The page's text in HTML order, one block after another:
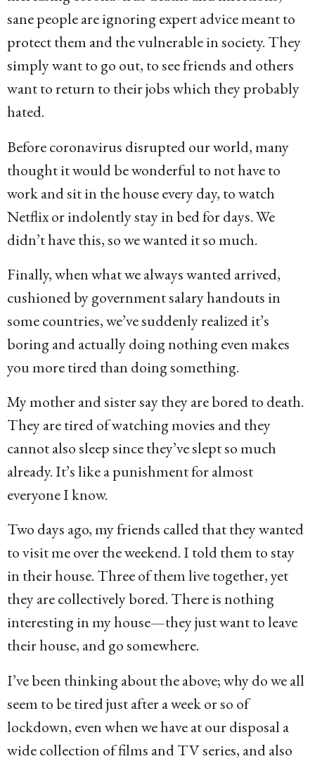
sane people are ignoring expert advice meant to
protect them and the vulnerable in society. They
simply want to go out, to see friends and others
want to return to their jobs which they probably
hated.
Before coronavirus disrupted our world, many
thought it would be wonderful to not have to
work and sit in the house every day, to watch
Netflix or indolently stay in bed for days. We
didn’t have this, so we wanted it so much.
Finally, when what we always wanted arrived,
cushioned by government salary handouts in
some countries, we’ve suddenly realized it’s
boring and actually doing nothing even makes
you more tired than doing something.
My mother and sister say they are bored to death.
They are tired of watching movies and they
cannot also sleep since they’ve slept so much
already. It’s like a punishment for almost
everyone I know.
Two days ago, my friends called that they wanted
to visit me over the weekend. I told them to stay
in their house. Three of them live together, yet
they are collectively bored. There is nothing
interesting in my house—they just want to leave
their house, and go somewhere.
I’ve been thinking about the above; why do we all
seem to be tired just after a week or so of
lockdown, even when we have at our disposal a
wide collection of films and TV series, and also